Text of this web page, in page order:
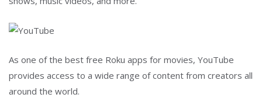
As one of the best free Roku apps for movies, YouTube
provides access to a wide range of content from creators all
around the world.